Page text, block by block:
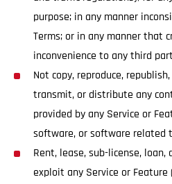
purpose; in any manner
Terms; or in any manner that
inconvenience to any third
Not copy, reproduce,
transmit, or distribute any
provided by any Service or
software, or software related
Rent, lease, sub-license,
exploit any Service or Feature